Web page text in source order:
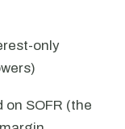
only
SOFR (the